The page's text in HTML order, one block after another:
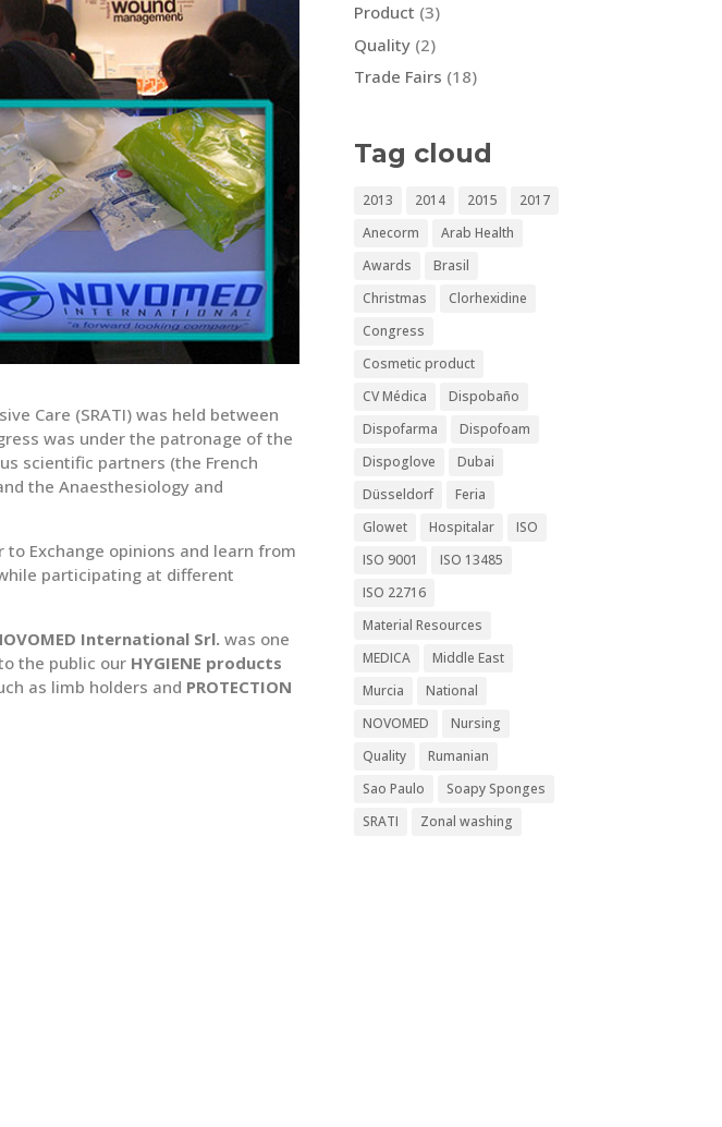
Care (SRATI) was held between
was under the patronage of the
scientific partners (the French
the Anaesthesiology and
Exchange opinions and learn from
participating at different
International Srl.was one
the public our HYGIENE products
as limb holders and PROTECTION
Product (3)
Quality (2)
Trade Fairs (18)
Tag cloud
2013 2014 2015
2017
Anecorm
Arab Health
Awards
Brasil
Christmas
Clorhexidine
Congress
Cosmetic product
CV Médica
Dispobaño
Dispofarma
Dispofoam
Dispoglove
Dubai
Düsseldorf
Feria
Glowet
Hospitalar
ISO
ISO 9001
ISO 13485
ISO 22716
Material Resources
MEDICA
Middle East
Murcia
National
NOVOMED
Nursing
Quality
Rumanian
Sao Paulo
Soapy Sponges
SRATI
Zonal washing